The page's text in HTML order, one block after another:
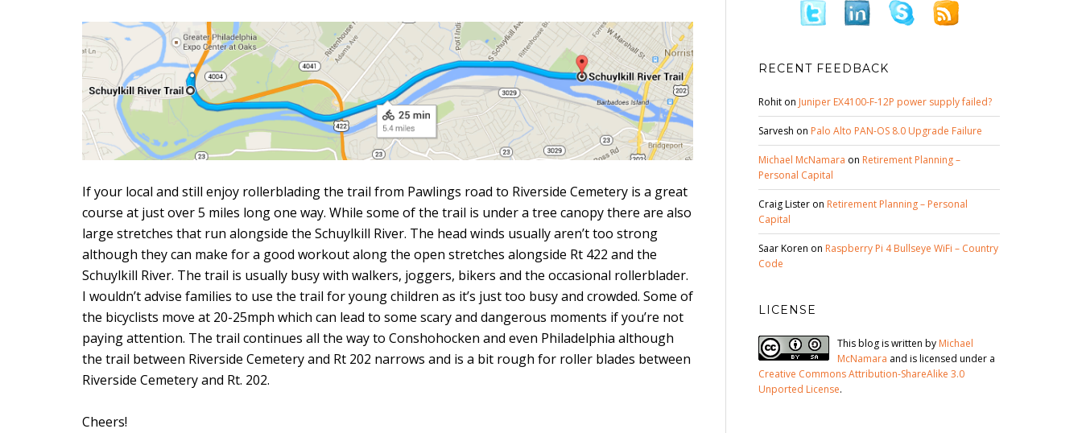
If your local and still enjoy rollerblading the trail from Pawlings road to Riverside Cemetery is a great
course at just over 5 miles long one way. While some of the trail is under a tree canopy there are also
large stretches that run alongside the Schuylkill River. The head winds usually aren’t too strong
although they can make for a good workout along the open stretches alongside Rt 422 and the
Schuylkill River. The trail is usually busy with walkers, joggers, bikers and the occasional rollerblader.
I wouldn’t advise families to use the trail for young children as it’s just too busy and crowded. Some of
the bicyclists move at 20-25mph which can lead to some scary and dangerous moments if you’re not
paying attention. The trail continues all the way to Conshohocken and even Philadelphia although
the trail between Riverside Cemetery and Rt 202 narrows and is a bit rough for roller blades between
Riverside Cemetery and Rt. 202.
Cheers!
RECENT FEEDBACK
Rohit on Juniper EX4100-F-12P power supply failed?
Sarvesh on Palo Alto PAN-OS 8.0 Upgrade Failure
Michael McNamara on Retirement Planning –
Personal Capital
Craig Lister on Retirement Planning – Personal
Capital
Saar Koren on Raspberry Pi 4 Bullseye WiFi – Country
Code
LICENSE
This blog is written by Michael
McNamara and is licensed under a
Creative Commons Attribution-ShareAlike 3.0
Unported License.